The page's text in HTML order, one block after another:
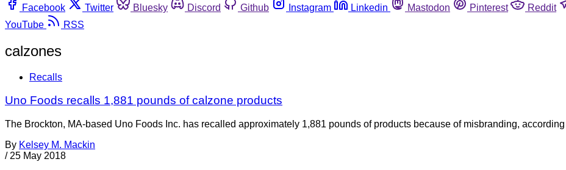
Facebook
Twitter Bluesky Discord Github Instagram Linkedin Mastodon Pinterest Reddit
YouTube
RSS
calzones
Recalls
Uno Foods recalls 1,881 pounds of calzone products
The Brockton, MA-based Uno Foods Inc. has recalled approximately 1,881 pounds of products because of misbranding,
By Kelsey M. Mackin
/ 25 May 2018